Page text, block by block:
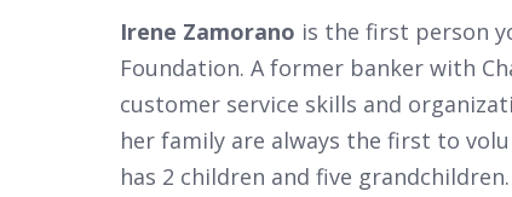
Irene Zamorano is the first person
Foundation. A former banker with
customer service skills and
her family are always the first to
has 2 children and five